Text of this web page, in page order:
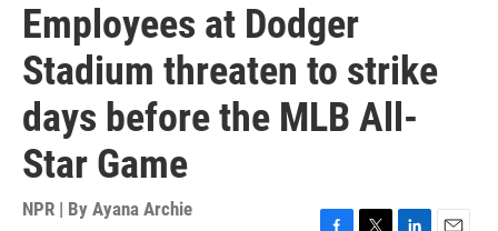
Employees at Dodger
Stadium threaten to strike
days before the MLB All-
Star Game
NPR | By Ayana Archie